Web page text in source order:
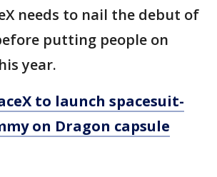
needs to nail the debut of
putting people on
year.
to launch spacesuit-
on Dragon capsule